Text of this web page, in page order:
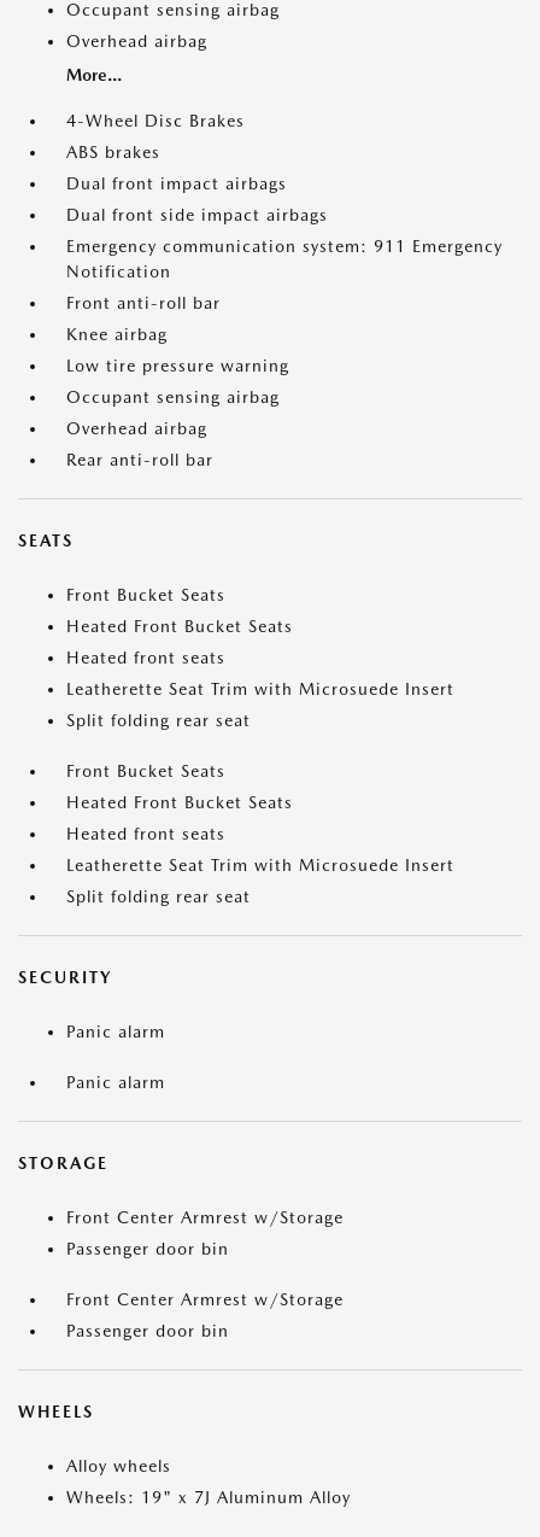
Occupant sensing airbag
Overhead airbag
More...
4-Wheel Disc Brakes
ABS brakes
Dual front impact airbags
Dual front side impact airbags
Emergency communication system: 911 Emergency
Notification
Front anti-roll bar
Knee airbag
Low tire pressure warning
Occupant sensing airbag
Overhead airbag
Rear anti-roll bar
SEATS
Front Bucket Seats
Heated Front Bucket Seats
Heated front seats
Leatherette Seat Trim with Microsuede Insert
Split folding rear seat
Front Bucket Seats
Heated Front Bucket Seats
Heated front seats
Leatherette Seat Trim with Microsuede Insert
Split folding rear seat
SECURITY
Panic alarm
Panic alarm
STORAGE
Front Center Armrest w/Storage
Passenger door bin
Front Center Armrest w/Storage
Passenger door bin
WHEELS
Alloy wheels
Wheels: 19" x 7J Aluminum Alloy